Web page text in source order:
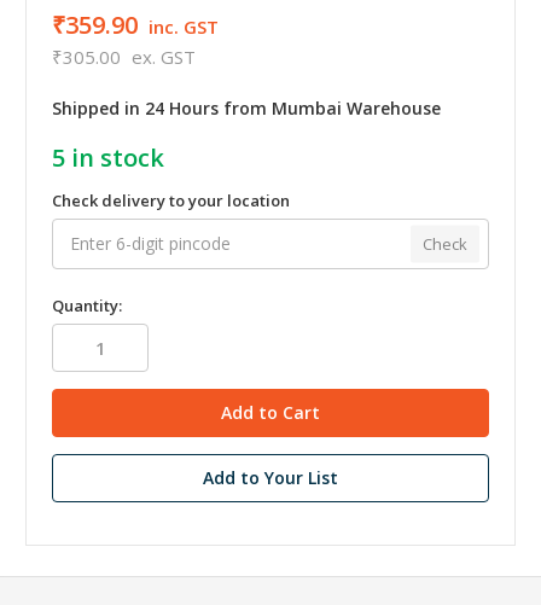
₹359.90 inc. GST
₹305.00 ex. GST
Shipped in 24 Hours from Mumbai Warehouse
5 in stock
Check delivery to your location
Check
Quantity:
Add to Your List